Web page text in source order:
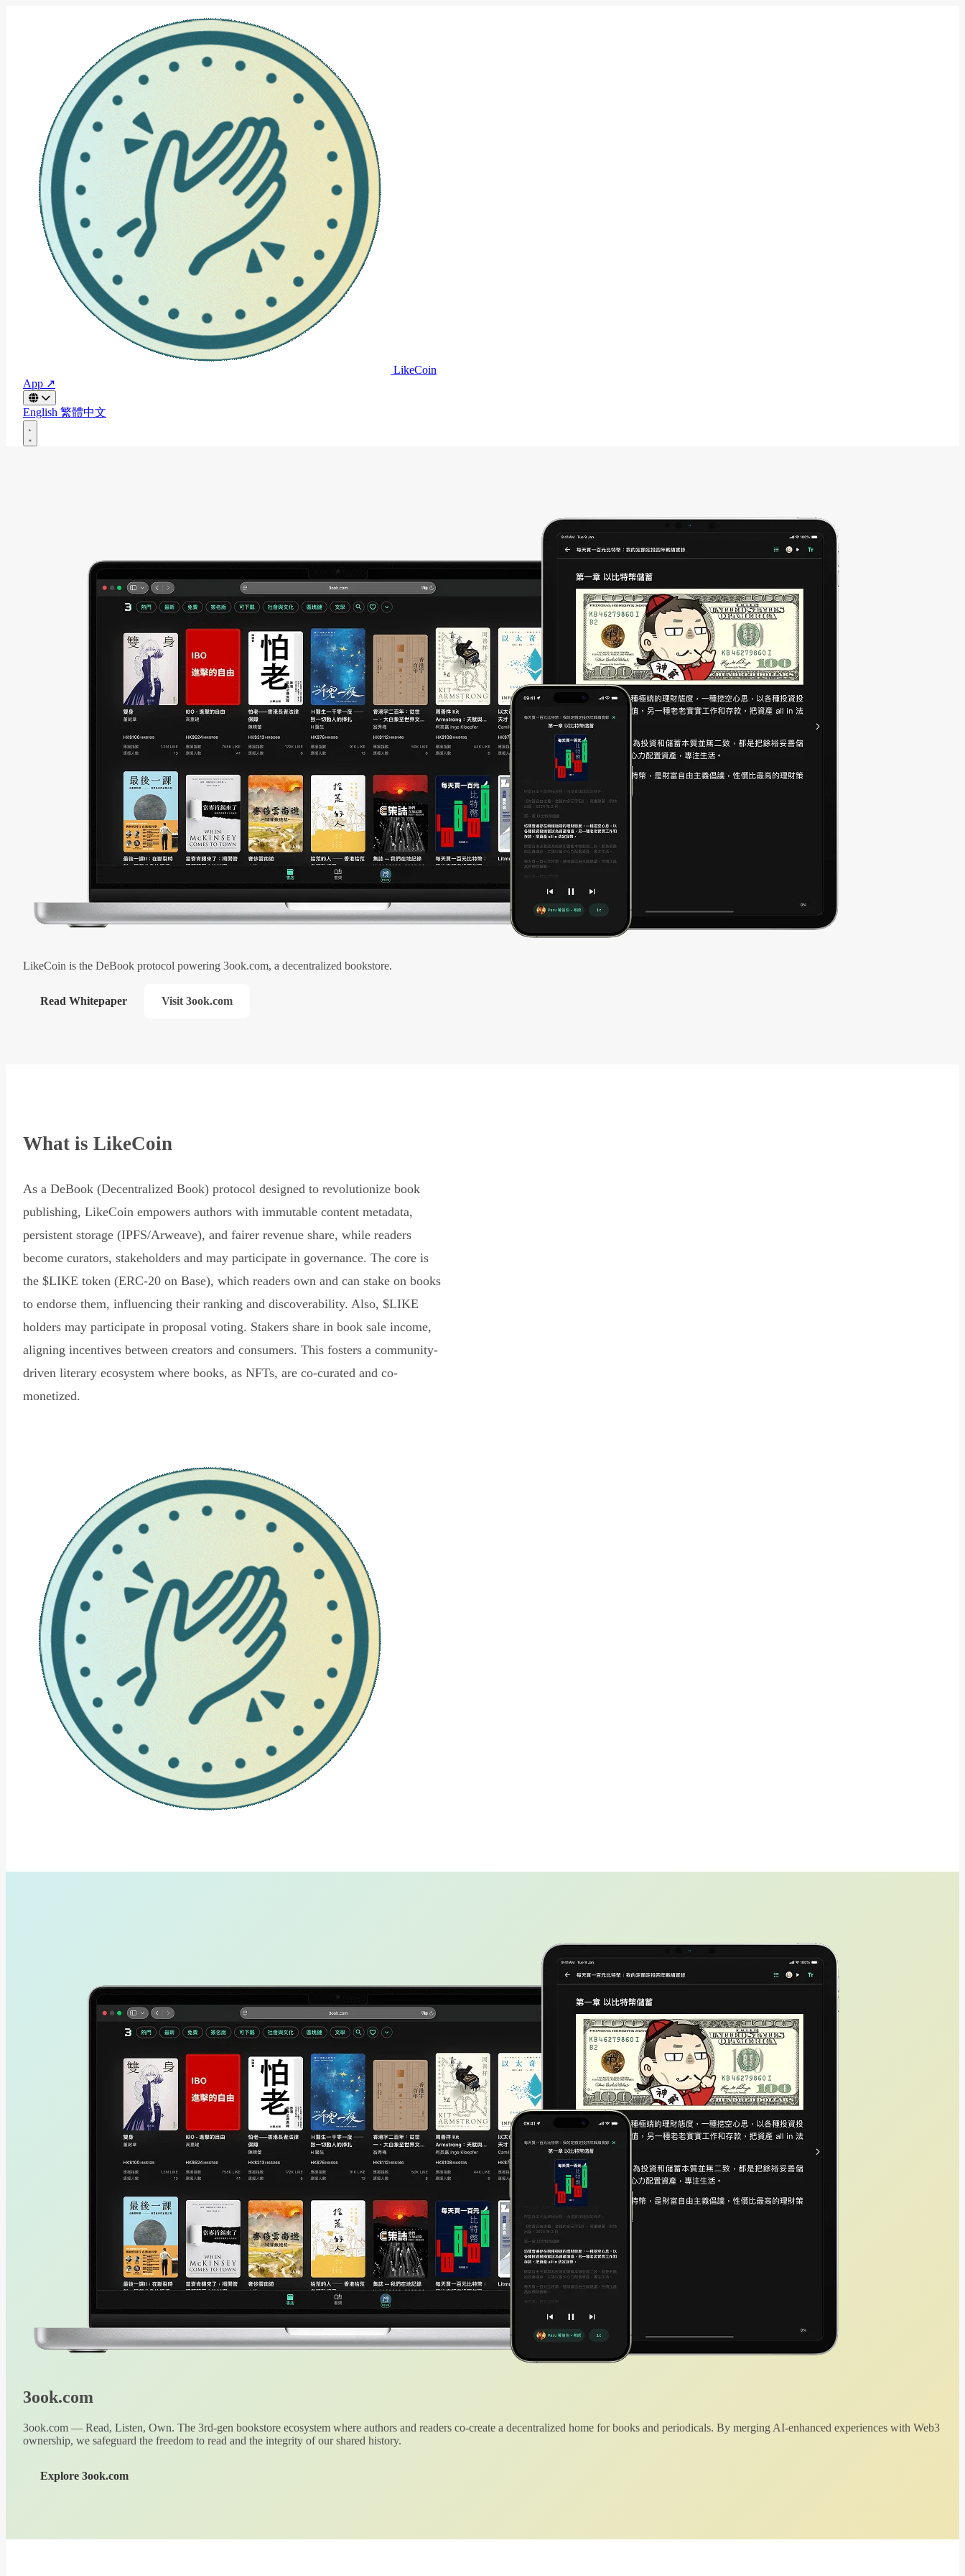
LikeCoin
App ↗
English 繁體中文
LikeCoin is the DeBook protocol powering 3ook.com, a decentralized bookstore.
Read Whitepaper Visit 3ook.com
What is LikeCoin
As a DeBook (Decentralized Book) protocol designed to revolutionize book
publishing, LikeCoin empowers authors with immutable content metadata,
persistent storage (IPFS/Arweave), and fairer revenue share, while readers
become curators, stakeholders and may participate in governance. The core is
the $LIKE token (ERC-20 on Base), which readers own and can stake on books
to endorse them, influencing their ranking and discoverability. Also, $LIKE
holders may participate in proposal voting. Stakers share in book sale income,
aligning incentives between creators and consumers. This fosters a community-
driven literary ecosystem where books, as NFTs, are co-curated and co-
monetized.
3ook.com
3ook.com — Read, Listen, Own. The 3rd-gen bookstore ecosystem where authors and readers co-create a decentralized home for books and periodicals. By merging AI-enhanced experiences with Web3
ownership, we safeguard the freedom to read and the integrity of our shared history.
Explore 3ook.com